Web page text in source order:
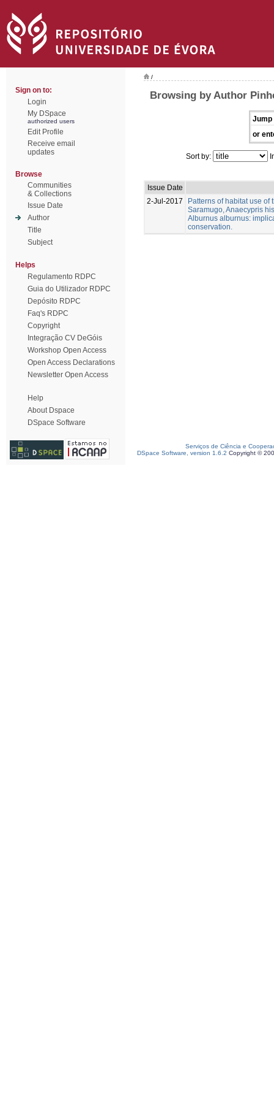
Sign on to:
Login
My DSpace
authorized users
Edit Profile
Receive email
updates
Browse
Communities
& Collections
Issue Date
Author
Title
Subject
Helps
Regulamento RDPC
Guia do Utilizador RDPC
Depósito RDPC
Faq's RDPC
Copyright
Integração CV DeGóis
Workshop Open Access
Open Access Declarations
Newsletter Open Access
Help
About Dspace
DSpace Software
/
Browsing by Author
Jump
or
Sort by:
Issue Date
2-Jul-2017
Patterns of habitat use
Saramugo, Anaecypris
Alburnus alburnus:
conservation.
Serviços de Ciência e
DSpace Software, version 1.6.2 Copyright ©